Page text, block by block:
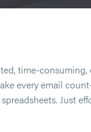
time-
every email
Just